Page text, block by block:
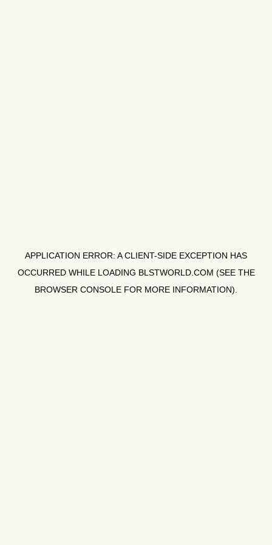
APPLICATION ERROR: ACLIENT-SIDE EXCEPTION HAS
OCCURRED WHILE LOADING BLSTWORLD.COM (SEE THE
BROWSER CONSOLE FOR MORE INFORMATION).